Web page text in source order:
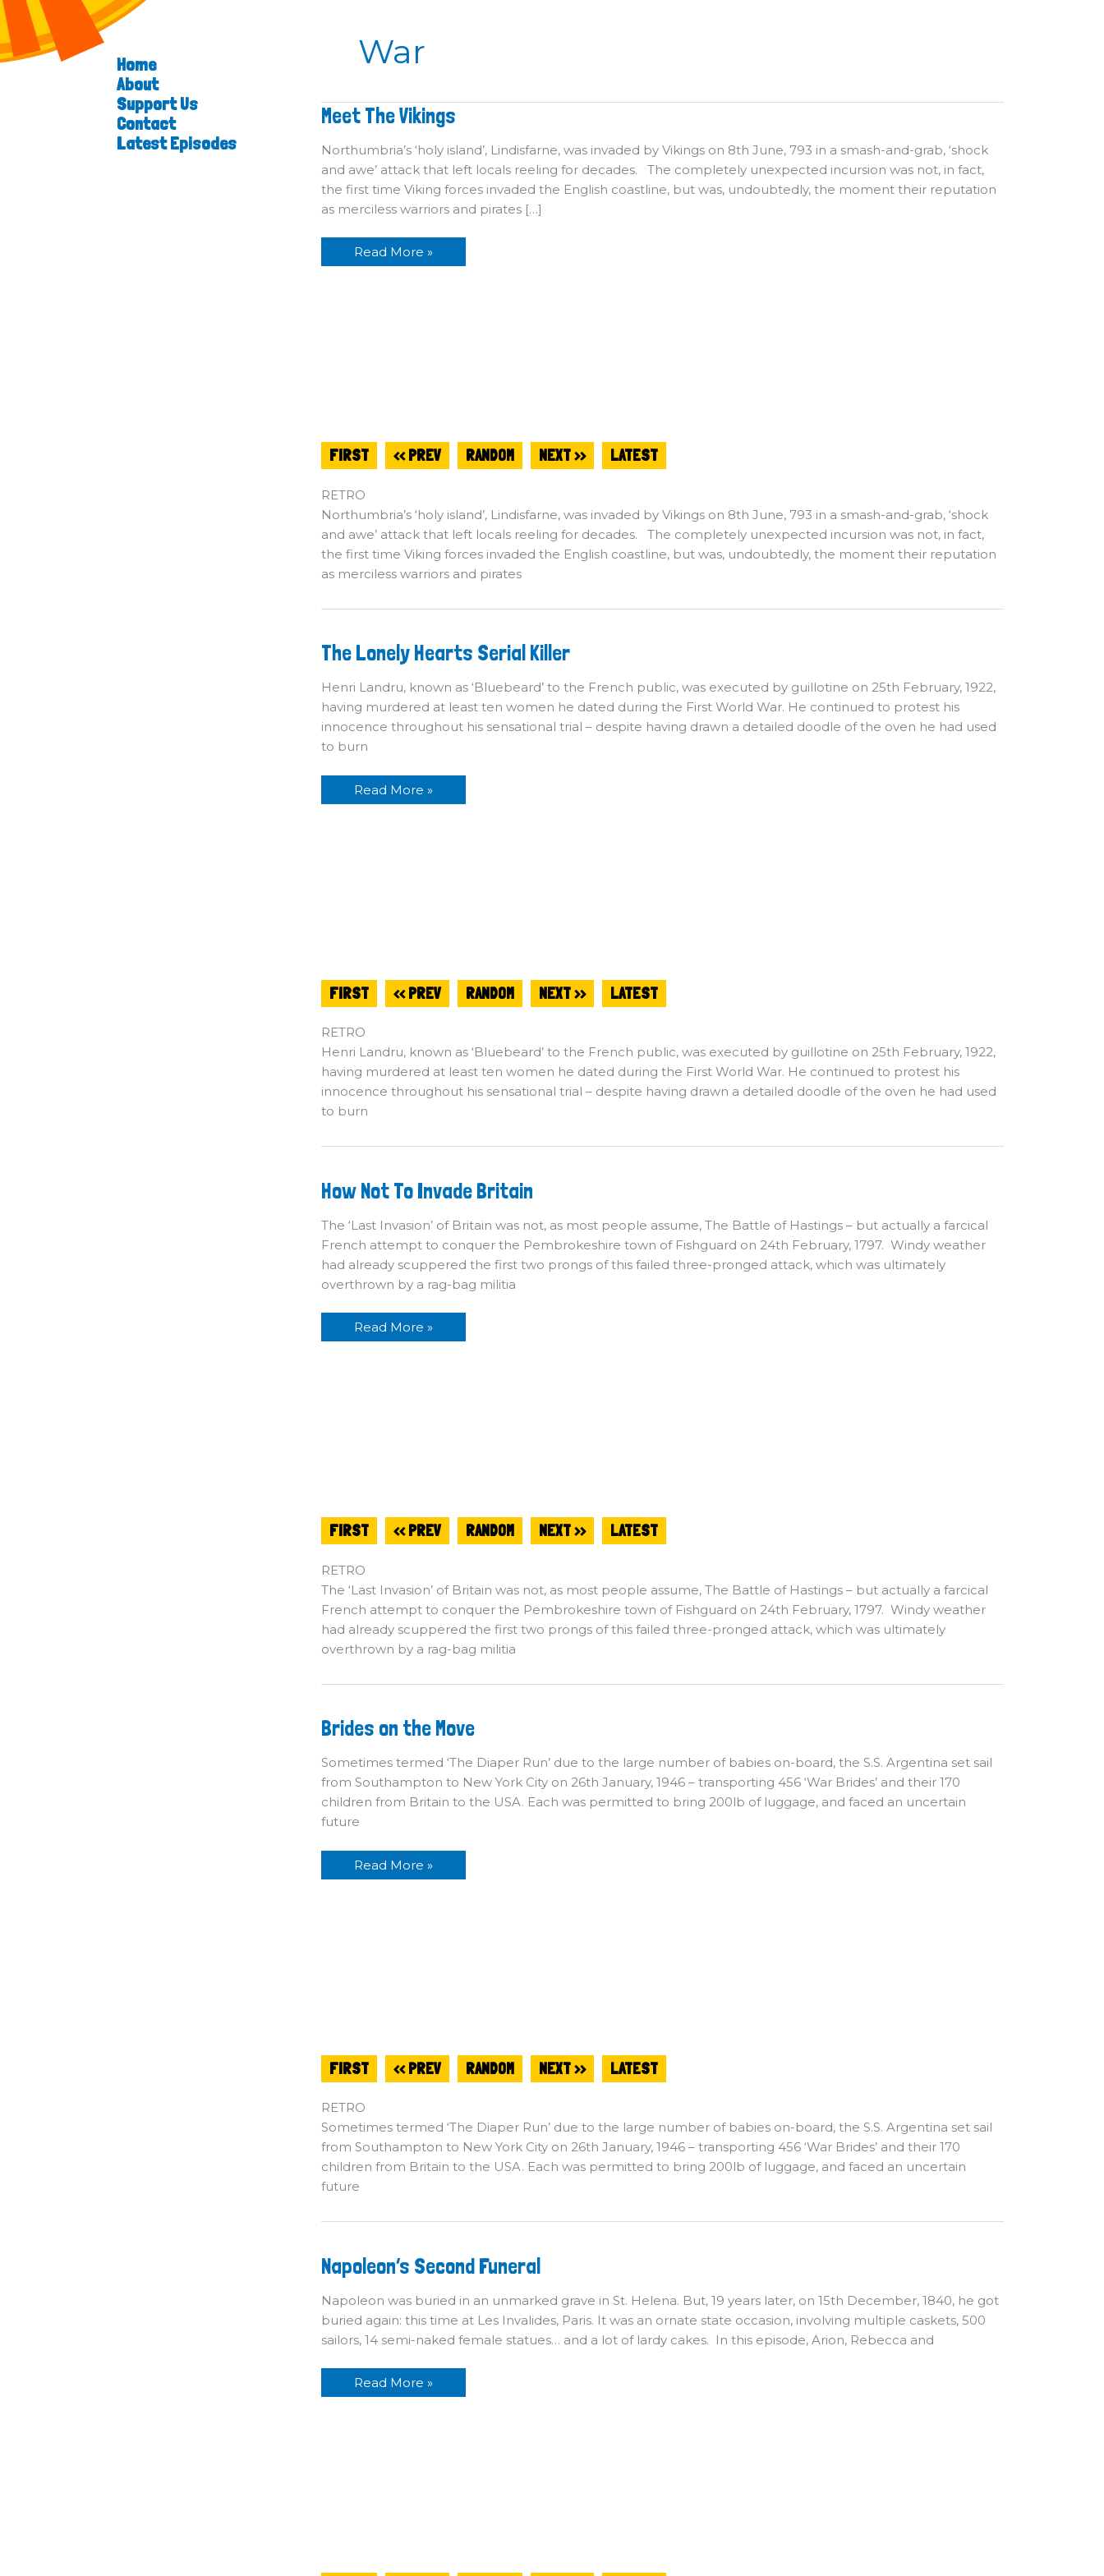
Home
About
Support Us
Contact
Latest Episodes
War
Meet The Vikings
Northumbria’s ‘holy island’, Lindisfarne, was invaded by Vikings on 8th June, 793 in a smash-and-grab, ‘shock
and awe’ attack that left locals reeling for decades. The completely unexpected incursion was not, in fact,
the first time Viking forces invaded the English coastline, but was, undoubtedly, the moment their reputation
as merciless warriors and pirates […]
Meet
The
Read More »
FIRST << PREV RANDOM NEXT >> LATEST
RETRO
Northumbria’s ‘holy island’, Lindisfarne, was invaded by Vikings on 8th June, 793 in a smash-and-grab, ‘shock
and awe’ attack that left locals reeling for decades. The completely unexpected incursion was not, in fact,
the first time Viking forces invaded the English coastline, but was, undoubtedly, the moment their reputation
as merciless warriors and pirates
The Lonely Hearts Serial Killer
Henri Landru, known as ‘Bluebeard’ to the French public, was executed by guillotine on 25th February, 1922,
having murdered at least ten women he dated during the First World War. He continued to protest his
innocence throughout his sensational trial – despite having drawn a detailed doodle of the oven he had used
to burn
The
Lonely
Serial
Killer
Read More »
FIRST << PREV RANDOM NEXT >> LATEST
RETRO
Henri Landru, known as ‘Bluebeard’ to the French public, was executed by guillotine on 25th February, 1922,
having murdered at least ten women he dated during the First World War. He continued to protest his
innocence throughout his sensational trial – despite having drawn a detailed doodle of the oven he had used
to burn
How Not To Invade Britain
The ‘Last Invasion’ of Britain was not, as most people assume, The Battle of Hastings – but actually a farcical
French attempt to conquer the Pembrokeshire town of Fishguard on 24th February, 1797. Windy weather
had already scuppered the first two prongs of this failed three-pronged attack, which was ultimately
overthrown by a rag-bag militia
How
Not
Invade
Britain
Read More »
FIRST << PREV RANDOM NEXT >> LATEST
RETRO
The ‘Last Invasion’ of Britain was not, as most people assume, The Battle of Hastings – but actually a farcical
French attempt to conquer the Pembrokeshire town of Fishguard on 24th February, 1797. Windy weather
had already scuppered the first two prongs of this failed three-pronged attack, which was ultimately
overthrown by a rag-bag militia
Brides on the Move
Sometimes termed ‘The Diaper Run’ due to the large number of babies on-board, the S.S. Argentina set sail
from Southampton to New York City on 26th January, 1946 – transporting 456 ‘War Brides’ and their 170
children from Britain to the USA. Each was permitted to bring 200lb of luggage, and faced an uncertain
future
Brides
on
Move
Read More »
FIRST << PREV RANDOM NEXT >> LATEST
RETRO
Sometimes termed ‘The Diaper Run’ due to the large number of babies on-board, the S.S. Argentina set sail
from Southampton to New York City on 26th January, 1946 – transporting 456 ‘War Brides’ and their 170
children from Britain to the USA. Each was permitted to bring 200lb of luggage, and faced an uncertain
future
Napoleon’s Second Funeral
Napoleon was buried in an unmarked grave in St. Helena. But, 19 years later, on 15th December, 1840, he got
buried again: this time at Les Invalides, Paris. It was an ornate state occasion, involving multiple caskets, 500
sailors, 14 semi-naked female statues… and a lot of lardy cakes. In this episode, Arion, Rebecca and
Napoleon’s
Second
Read More »